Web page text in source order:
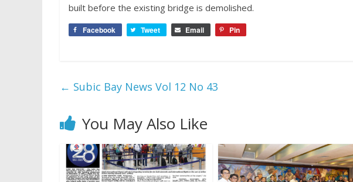
built before the existing bridge is demolished.
Facebook Tweet Email Pin
← Subic Bay News Vol 12 No 43
You May Also Like